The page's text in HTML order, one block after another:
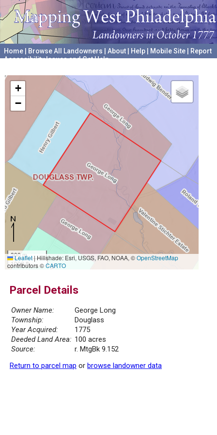
Home Browse All Landowners About Help Mobile Site
Report
Accessibility Issues and Get Help
+
−
300 m
1000 ft
Leaflet|Hillshade: Esri, USGS, FAO, NOAA, ©OpenStreetMap
contributors ©CARTO
Parcel Details
Owner Name:
George Long
Township:
Douglass
Year Acquired:
1775
Deeded Land Area: 100 acres
Source:
r. MtgBk 9.152
Return to parcel map or browse landowner data